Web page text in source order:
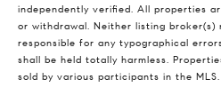
independently verified. All properties
or withdrawal. Neither listing broker(s)
responsible for any typographical
shall be held totally harmless.
sold by various participants in the MLS.